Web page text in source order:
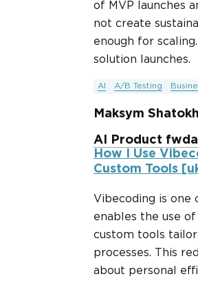
of MVP launches
not create
enough for
solution launches.
AI A/B Testing
Maksym
AI Product
How I Use
Custom Tools
Vibecoding is
enables the use
custom tools
processes. This
about personal